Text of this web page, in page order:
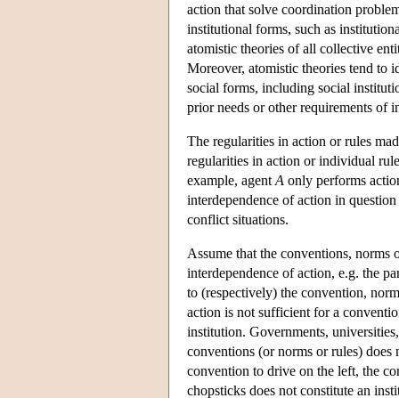
action that solve coordination
institutional forms, such as
atomistic theories of all collective
Moreover, atomistic theories tend to
social forms, including social
prior needs or other requirements of
The regularities in action or rules
regularities in action or individual
example, agent A only performs
interdependence of action in
conflict situations.
Assume that the conventions, norms
interdependence of action, e.g. the
to (respectively) the convention,
action is not sufficient for a
institution. Governments,
conventions (or norms or rules)
convention to drive on the left, the
chopsticks does not constitute an